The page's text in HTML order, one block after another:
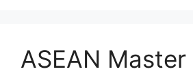
ASEAN Master